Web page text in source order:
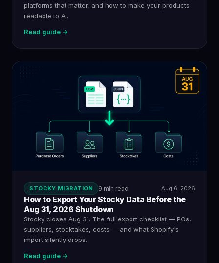
platforms that matter, and how to make your products
readable to AI.
Read guide →
STOCKY MIGRATION 9 min read Aug 6, 2026
How to Export Your Stocky Data Before the
Aug 31, 2026 Shutdown
Stocky closes Aug 31. The full export checklist — POs,
suppliers, stocktakes, costs — and what Shopify's
import silently drops.
Read guide →